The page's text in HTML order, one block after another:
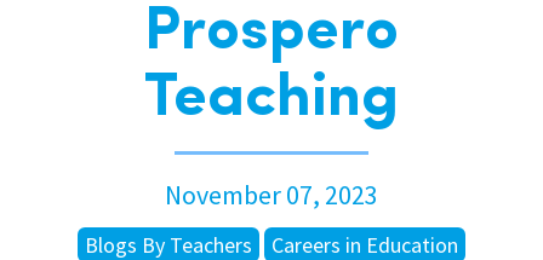
International
Prospero
Teaching
November 07, 2023
Blogs By Teachers
Careers in Education